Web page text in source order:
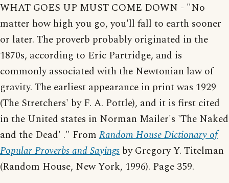
WHAT GOES UP MUST COME DOWN - "No
matter how high you go, you'll fall to earth sooner
or later. The proverb probably originated in the
1870s, according to Eric Partridge, and is
commonly associated with the Newtonian law of
gravity. The earliest appearance in print was 1929
(The Stretchers' by F. A. Pottle), and it is first cited
in the United states in Norman Mailer's 'The Naked
and the Dead' ." From Random House Dictionary of
Popular Proverbs and Sayings by Gregory Y. Titelman
(Random House, New York, 1996). Page 359.